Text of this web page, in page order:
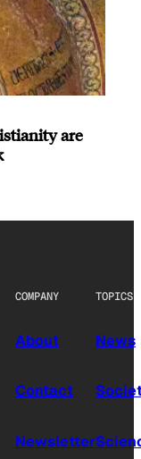
are
COMPANY
About
Contact
Newsletter
TOPICS
News